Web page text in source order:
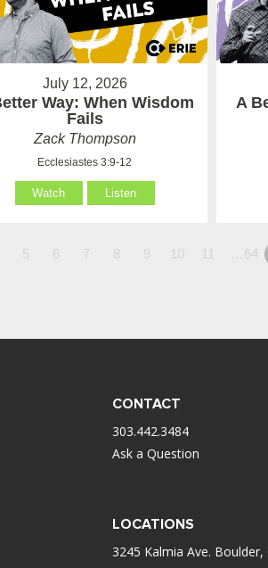
July 12, 2026
Way: When Wisdom
Fails
Zack Thompson
Ecclesiastes 3:9-12
Watch Listen
A
5 6 7 8 9 10 11 …64
CONTACT
303.442.3484
Ask a Question
LOCATIONS
3245 Kalmia Ave. Boulder,